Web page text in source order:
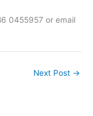
0455957 or email
Next Post →